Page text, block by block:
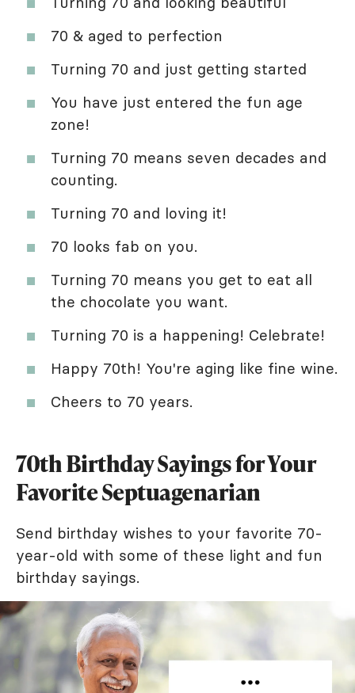
70 & aged to perfection
Turning 70 and just getting started
You have just entered the fun age
zone!
Turning 70 means seven decades and
counting.
Turning 70 and loving it!
70 looks fab on you.
Turning 70 means you get to eat all
the chocolate you want.
Turning 70 is a happening! Celebrate!
Happy 70th! You're aging like fine wine.
Cheers to 70 years.
70th Birthday Sayings for Your
Favorite Septuagenarian
Send birthday wishes to your favorite 70-
year-old with some of these light and fun
birthday sayings.